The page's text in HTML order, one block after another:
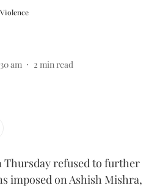
am 2 min read
Thursday refused to further
imposed on Ashish Mishra,